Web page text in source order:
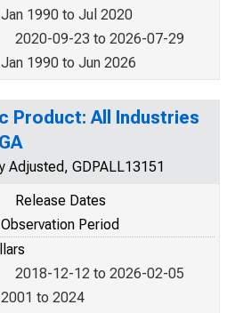
Jan 1990 to Jul 2020
2020-09-23 to 2026-07-29
Jan 1990 to Jun 2026
Product: All Industries
Adjusted, GDPALL13151
Release Dates
Observation Period
2018-12-12 to 2026-02-05
2001 to 2024